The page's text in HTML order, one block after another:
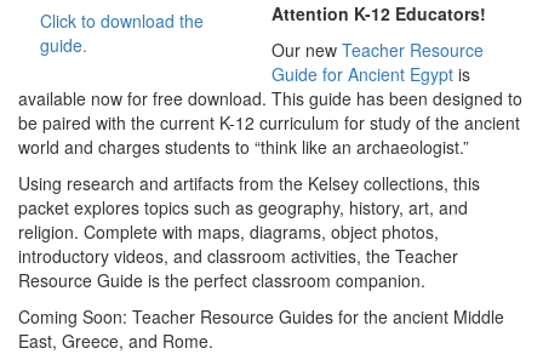
Click to download the
guide.
Attention K-12 Educators!
Our new Teacher Resource
Guide for Ancient Egypt is
available now for free download. This guide has been designed to
be paired with the current K-12 curriculum for study of the ancient
world and charges students to “think like an archaeologist.”
Using research and artifacts from the Kelsey collections, this
packet explores topics such as geography, history, art, and
religion. Complete with maps, diagrams, object photos,
introductory videos, and classroom activities, the Teacher
Resource Guide is the perfect classroom companion.
Coming Soon: Teacher Resource Guides for the ancient Middle
East, Greece, and Rome.